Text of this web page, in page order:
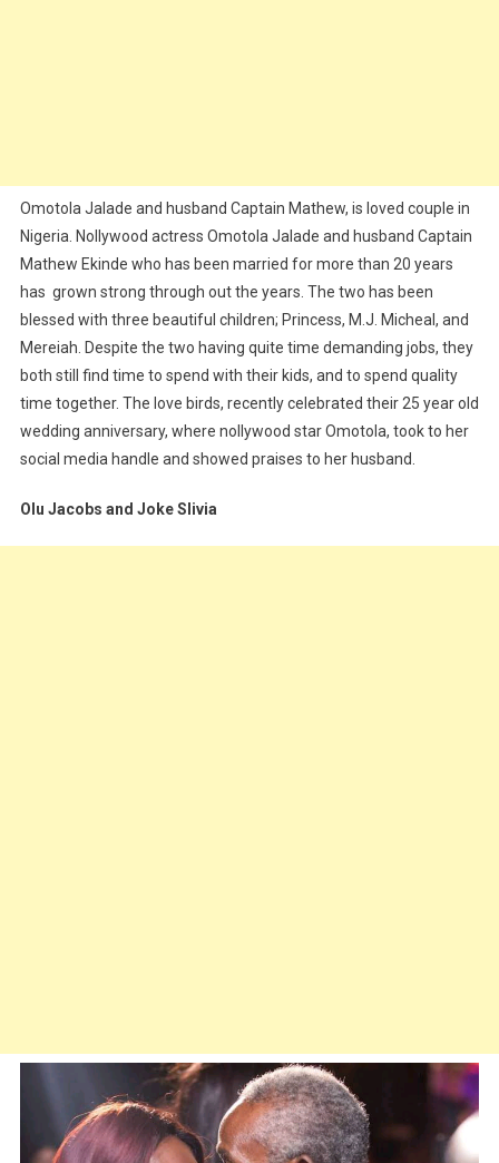
Omotola Jalade and husband Captain Mathew, is loved couple in
Nigeria. Nollywood actress Omotola Jalade and husband Captain
Mathew Ekinde who has been married for more than 20 years
has grown strong through out the years. The two has been
blessed with three beautiful children; Princess, M.J. Micheal, and
Mereiah. Despite the two having quite time demanding jobs, they
both still find time to spend with their kids, and to spend quality
time together. The love birds, recently celebrated their 25 year old
wedding anniversary, where nollywood star Omotola, took to her
social media handle and showed praises to her husband.
Olu Jacobs and Joke Slivia